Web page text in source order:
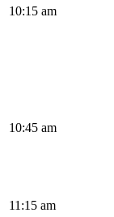
10:15 am
10:45 am
11:15 am